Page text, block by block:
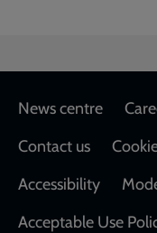
Footer
News centre
Contact us
Accessibility
Acceptable Use